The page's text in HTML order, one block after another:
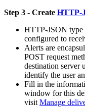
Step 3 - Create HTTP-
HTTP-JSON type
configured to
Alerts are
POST request
destination server
identify the user
Fill in the
window for this
visit Manage